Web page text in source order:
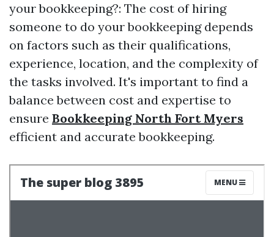
your bookkeeping?: The cost of hiring
someone to do your bookkeeping depends
on factors such as their qualifications,
experience, location, and the complexity of
the tasks involved. It's important to find a
balance between cost and expertise to
ensure Bookkeeping North Fort Myers
efficient and accurate bookkeeping.